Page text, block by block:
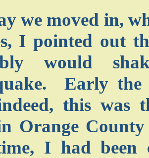
we moved in,
I pointed out
would
Early the
this was
Orange
I had been